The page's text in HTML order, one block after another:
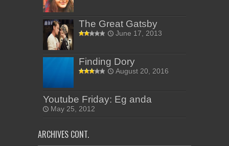
The Great Gatsby
June 17, 2013
Finding Dory
August 20, 2016
Youtube Friday: Eg anda
May 25, 2012
ARCHIVES CONT.